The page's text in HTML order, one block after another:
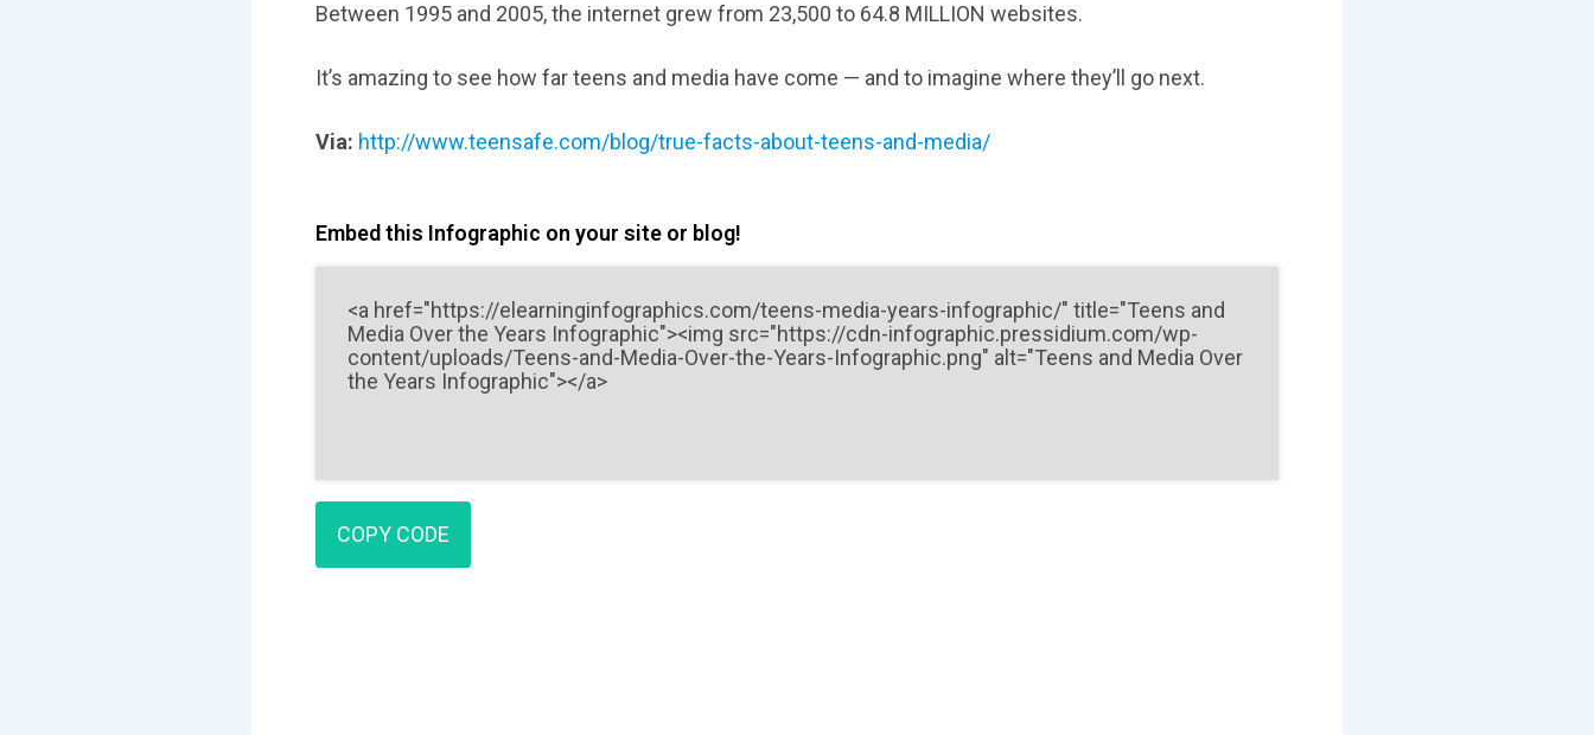
Between 1995 and 2005, the internet grew from 23,500 to 64.8 MILLION websites.
It’s amazing to see how far teens and media have come — and to imagine where they’ll go next.
Via: http://www.teensafe.com/blog/true-facts-about-teens-and-media/
Embed this Infographic on your site or blog!
COPY CODE